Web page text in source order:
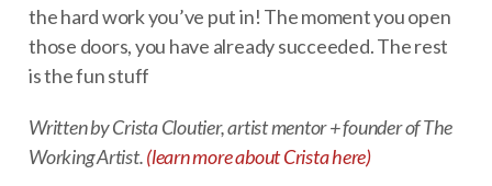
the hard work you’ve put in! The moment you open
those doors, you have already succeeded. The rest
is the fun stuff
Written by Crista Cloutier, artist mentor + founder of The
Working Artist.(learn more about Crista here)